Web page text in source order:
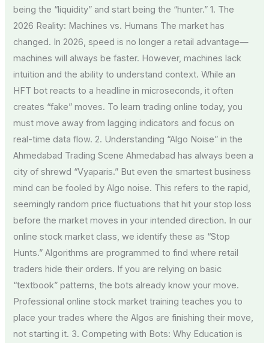
being the “liquidity” and start being the “hunter.” 1. The
2026 Reality: Machines vs. Humans The market has
changed. In 2026, speed is no longer a retail advantage—
machines will always be faster. However, machines lack
intuition and the ability to understand context. While an
HFT bot reacts to a headline in microseconds, it often
creates “fake” moves. To learn trading online today, you
must move away from lagging indicators and focus on
real-time data flow. 2. Understanding “Algo Noise” in the
Ahmedabad Trading Scene Ahmedabad has always been a
city of shrewd “Vyaparis.” But even the smartest business
mind can be fooled by Algo noise. This refers to the rapid,
seemingly random price fluctuations that hit your stop loss
before the market moves in your intended direction. In our
online stock market class, we identify these as “Stop
Hunts.” Algorithms are programmed to find where retail
traders hide their orders. If you are relying on basic
“textbook” patterns, the bots already know your move.
Professional online stock market training teaches you to
place your trades where the Algos are finishing their move,
not starting it. 3. Competing with Bots: Why Education is